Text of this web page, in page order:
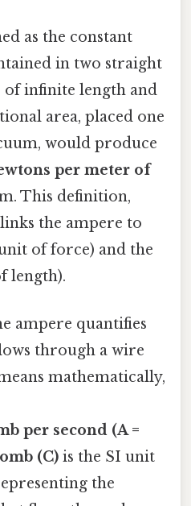
as the constant
in two straight
infinite length and
area, placed one
would produce
per meter of
This definition,
the ampere to
of force) and the
length).
ampere quantifies
through a wire
mathematically,
per second (A =
(C) is the SI unit
the